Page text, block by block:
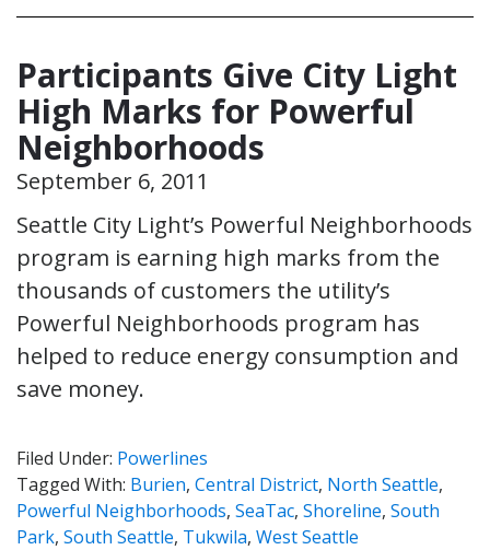
Participants Give City Light
High Marks for Powerful
Neighborhoods
September 6, 2011
Seattle City Light’s Powerful Neighborhoods
program is earning high marks from the
thousands of customers the utility’s
Powerful Neighborhoods program has
helped to reduce energy consumption and
save money.
Filed Under: Powerlines
Tagged With: Burien, Central District, North Seattle,
Powerful Neighborhoods, SeaTac, Shoreline, South
Park, South Seattle, Tukwila, West Seattle